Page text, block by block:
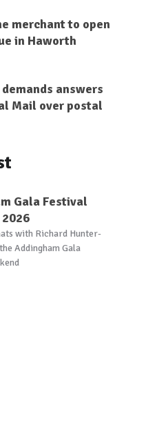
merchant to open
in Haworth
answers
Mail over postal
Gala Festival
with Richard Hunter-
Addingham Gala